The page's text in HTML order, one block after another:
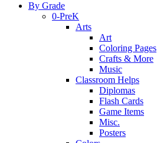
By Grade
0-PreK
Arts
Art
Coloring Pages
Crafts & More
Music
Classroom Helps
Diplomas
Flash Cards
Game Items
Misc.
Posters